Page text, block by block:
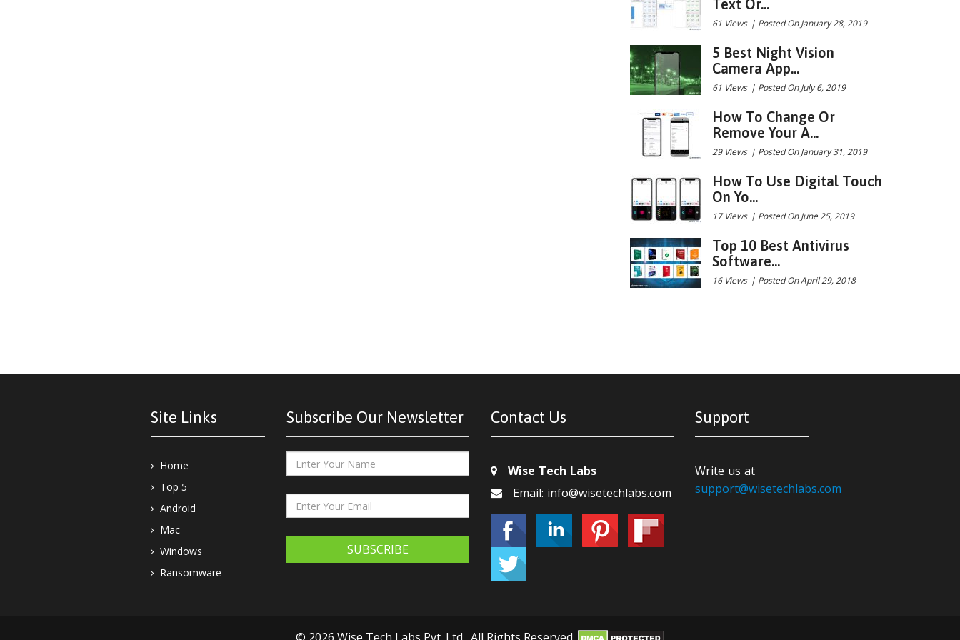
Text Or...
61 Views | Posted On January 28, 2019
5 Best Night Vision
Camera App...
61 Views | Posted On July 6, 2019
How To Change Or
Remove Your A...
29 Views | Posted On January 31, 2019
How To Use Digital Touch
On Yo...
17 Views | Posted On June 25, 2019
Top 10 Best Antivirus
Software...
16 Views | Posted On April 29, 2018
Site Links
Home
Top 5
Android
Mac
Windows
Ransomware
Subscribe Our Newsletter
SUBSCRIBE
Contact Us
Wise Tech Labs
Email: info@wisetechlabs.com
Support
Write us at
support@wisetechlabs.com